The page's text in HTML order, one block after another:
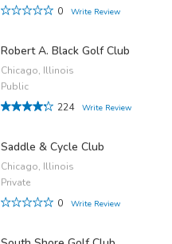
0
Write Review
Robert A. Black Golf Club
Chicago, Illinois
Public
224
Write Review
Saddle & Cycle Club
Chicago, Illinois
Private
0
Write Review